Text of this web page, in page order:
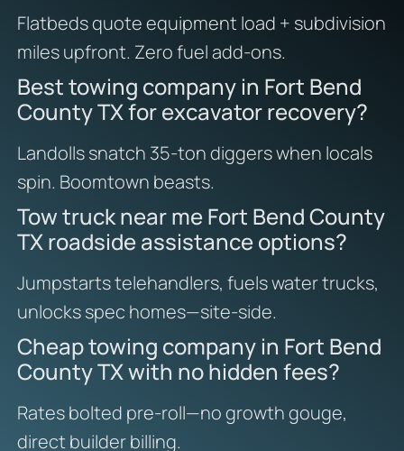
Flatbeds quote equipment load + subdivision
miles upfront. Zero fuel add-ons.
Best towing company in Fort Bend
County TX for excavator recovery?
Landolls snatch 35-ton diggers when locals
spin. Boomtown beasts.
Tow truck near me Fort Bend County
TX roadside assistance options?
Jumpstarts telehandlers, fuels water trucks,
unlocks spec homes—site-side.
Cheap towing company in Fort Bend
County TX with no hidden fees?
Rates bolted pre-roll—no growth gouge,
direct builder billing.